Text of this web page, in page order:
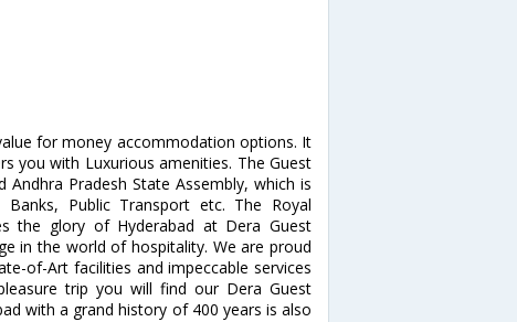
for money accommodation options. It
you with Luxurious amenities. The Guest
Pradesh State Assembly, which is
Public Transport etc. The Royal
the glory of Hyderabad at Dera Guest
in the world of hospitality. We are proud
of-Art facilities and impeccable services
trip you will find our Dera Guest
with a grand history of 400 years is also